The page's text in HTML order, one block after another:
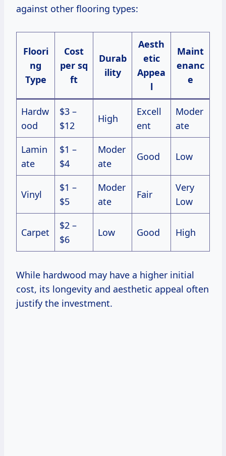
against other flooring types:
Floori
ng
Type
Cost
per sq
ft
Durab
ility
Aesth
etic
Appea
l
Maint
enanc
e
Hardw
ood
$3 –
$12
High
Excell
ent
Moder
ate
Lamin
ate
$1 –
$4
Moder
ate
Good Low
Vinyl
$1 –
$5
Moder
ate
Fair
Very
Low
Carpet
$2 –
$6
Low Good High
While hardwood may have a higher initial
cost, its longevity and aesthetic appeal often
justify the investment.